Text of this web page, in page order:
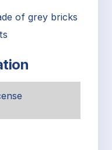
of grey bricks